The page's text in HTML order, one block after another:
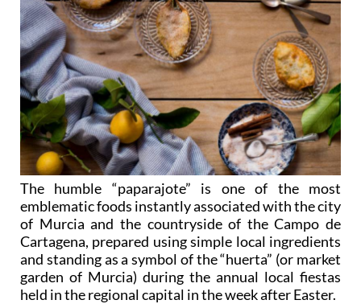
The humble “paparajote” is one of the most
emblematic foods instantly associated with the city
of Murcia and the countryside of the Campo de
Cartagena, prepared using simple local ingredients
and standing as a symbol of the “huerta” (or market
garden of Murcia) during the annual local fiestas
held in the regional capital in the week after Easter.